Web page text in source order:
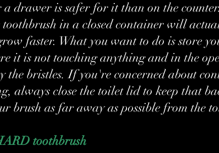
drawer is safer for it than on the
in a closed container will
faster. What you want to do is store
it is not touching anything and in the
the bristles. If you're concerned about
always close the toilet lid to keep that
brush as far away as possible from the
toothbrush